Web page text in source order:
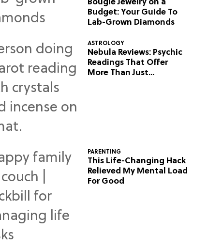
Bougie Jewelry on a
Budget: Your Guide To
Lab-Grown Diamonds
ASTROLOGY
Nebula Reviews: Psychic
Readings That Offer
More Than Just
PARENTING
This Life-Changing Hack
Relieved My Mental Load
For Good